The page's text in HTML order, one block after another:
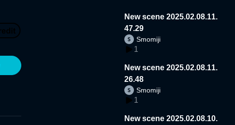
New scene 2025.02.08.11.
47.29
Smomiji
1
New scene 2025.02.08.11.
26.48
Smomiji
1
New scene 2025.02.08.10.